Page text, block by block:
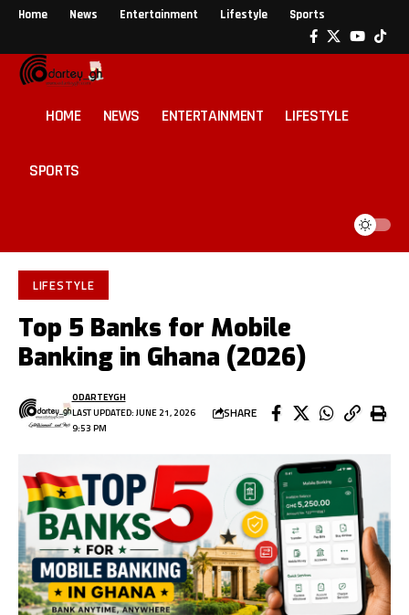
Home News Entertainment Lifestyle Sports
HOME NEWS ENTERTAINMENT LIFESTYLE
SPORTS
LIFESTYLE
Top 5 Banks for Mobile
Banking in Ghana (2026)
LAST UPDATED: JUNE 21, 2026
9:53 PM
ODARTEYGH
SHARE